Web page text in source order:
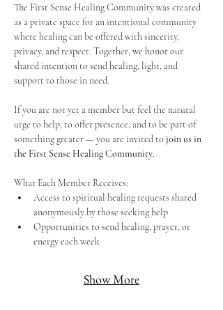
The First Sense Healing Community was created
as a private space for an intentional community
where healing can be offered with sincerity,
privacy, and respect. Together, we honor our
shared intention to send healing, light, and
support to those in need.
If you are not yet a member but feel the natural
urge to help, to offer presence, and to be part of
something greater — you are invited to join us in
the First Sense Healing Community.
What Each Member Receives:
Access to spiritual healing requests shared
anonymously by those seeking help
Opportunities to send healing, prayer, or
energy each week
Show More